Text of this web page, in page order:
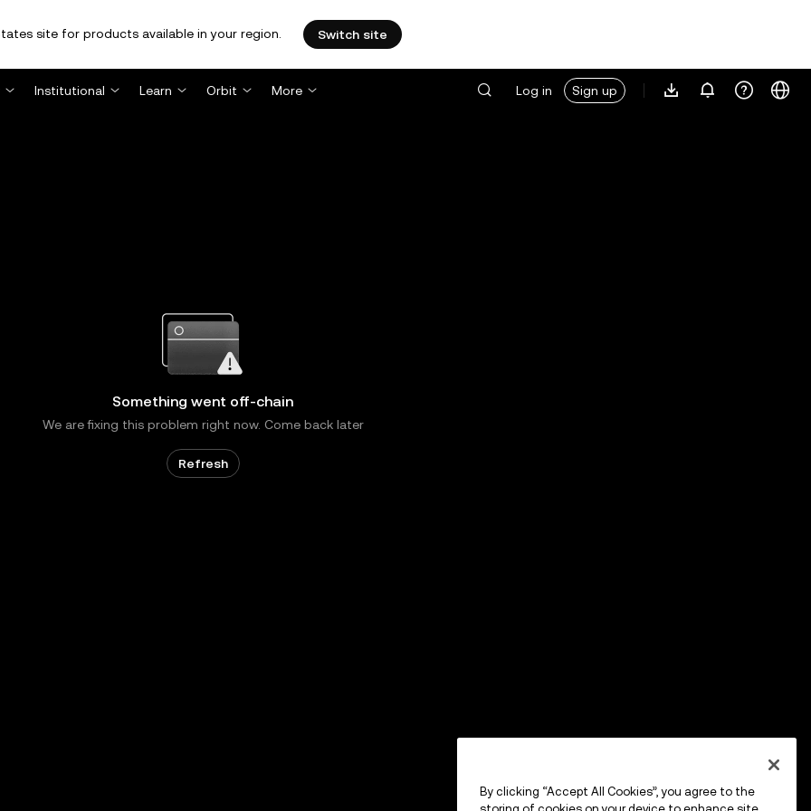
site for products available in your region. Switch site
Institutional Learn Orbit More Log in Sign up
Something went off-chain
We are fixing this problem right now. Come back later
Refresh
By clicking “Accept All Cookies”, you agree to the